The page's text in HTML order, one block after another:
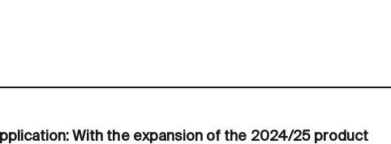
With the expansion of the 2024/25 product